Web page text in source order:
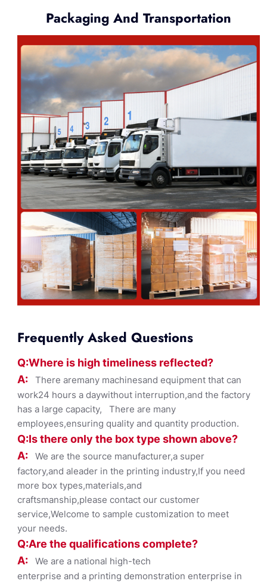
Packaging And Transportation
Frequently Asked Questions
Q:Where is high timeliness reflected?
A: There aremany machinesand equipment that can
work24 hours a daywithout interruption,and the factory
has a large capacity, There are many
employees,ensuring quality and quantity production.
Q:Is there only the box type shownabove?
A: We are the source manufacturer,a super
factory,and aleader in the printing industry,If you need
more box types,materials,and
craftsmanship,please contact our customer
service,Welcome to sample customization to meet
your needs.
Q:Are the qualifications complete?
A: We are a national high-tech
enterprise and a printing demonstration enterprise in